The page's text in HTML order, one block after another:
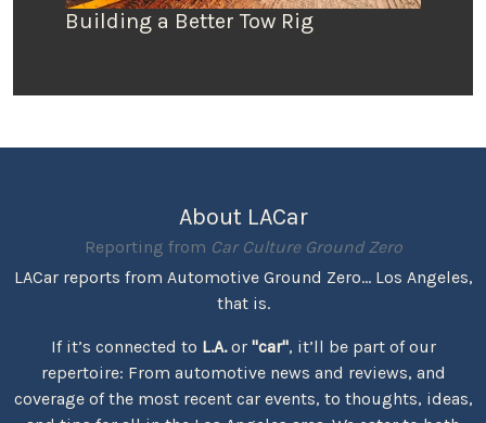
Building a Better Tow Rig
About LACar
Reporting from Car Culture Ground Zero
LACar reports from Automotive Ground Zero... Los Angeles,
that is.
If it’s connected to L.A.or "car", it’ll be part of our
repertoire: From automotive news and reviews, and
coverage of the most recent car events, to thoughts, ideas,